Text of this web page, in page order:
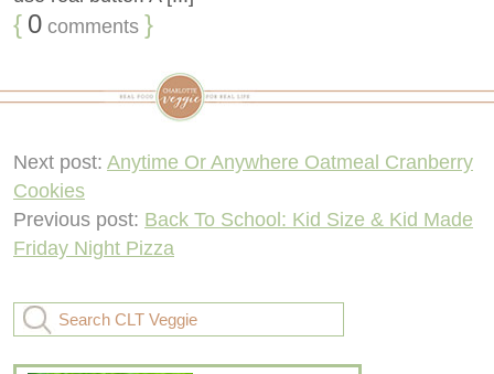
{ 0 comments }
Next post: Anytime Or Anywhere Oatmeal Cranberry
Cookies
Previous post: Back To School: Kid Size & Kid Made
Friday Night Pizza